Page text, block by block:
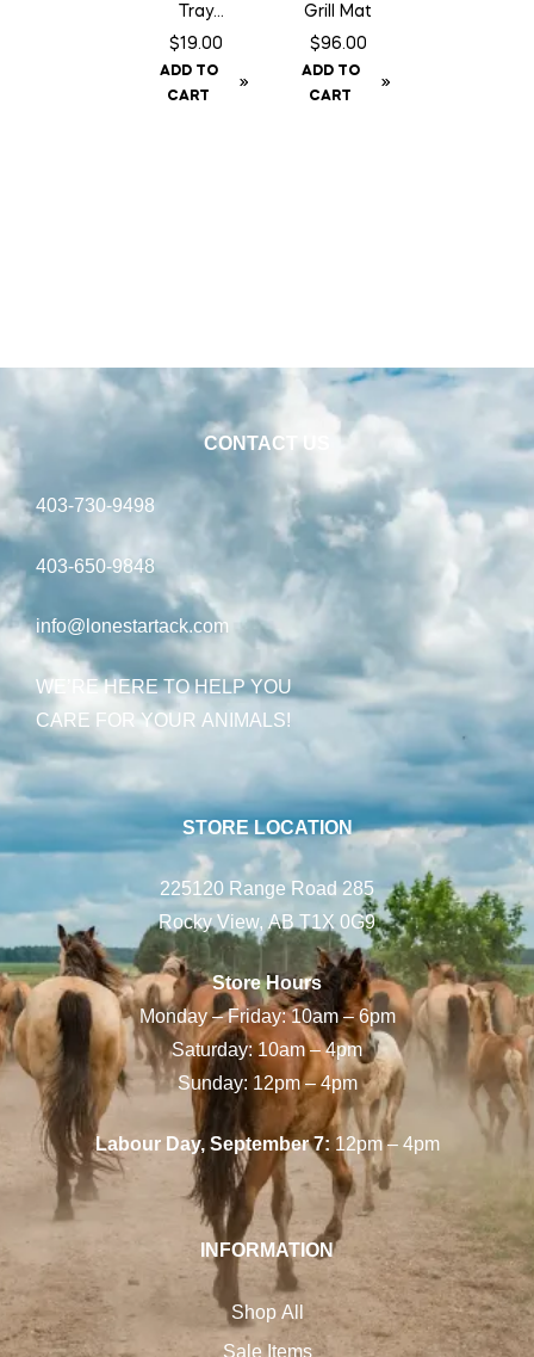
Tray
Liner –
Ironwoo
d 650
$19.00
ADD TO
CART
Grill Mat
$96.00
ADD TO
CART
CONTACT US
403-730-9498
403-650-9848
info@lonestartack.com
WE’RE HERE TO HELP YOU
CARE FOR YOUR ANIMALS!
STORE LOCATION
225120 Range Road 285
Rocky View, AB T1X 0G9
Store Hours
Monday – Friday: 10am – 6pm
Saturday: 10am – 4pm
Sunday: 12pm – 4pm
Labour Day, September 7:12pm – 4pm
INFORMATION
Shop All
Sale Items